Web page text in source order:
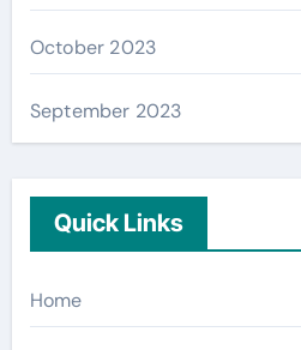
October 2023
September 2023
Quick Links
Home